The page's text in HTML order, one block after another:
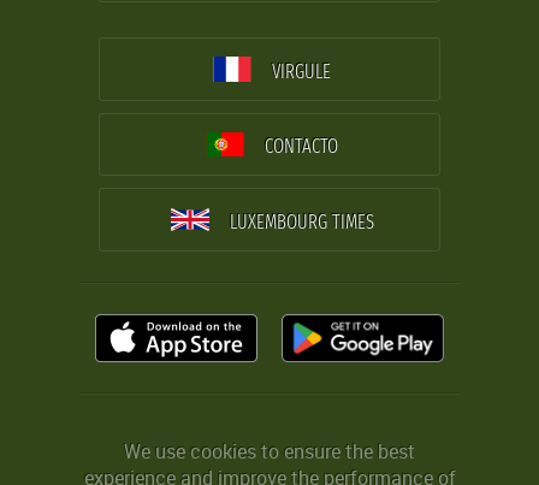
VIRGULE
CONTACTO
LUXEMBOURG TIMES
We use cookies to ensure the best
experience and improve the performance of